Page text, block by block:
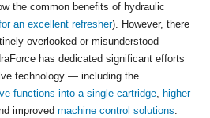
the common benefits of hydraulic
an excellent refresher). However, there
overlooked or misunderstood
has dedicated significant efforts
technology — including the
functions into a single cartridge, higher
improved machine control solutions.